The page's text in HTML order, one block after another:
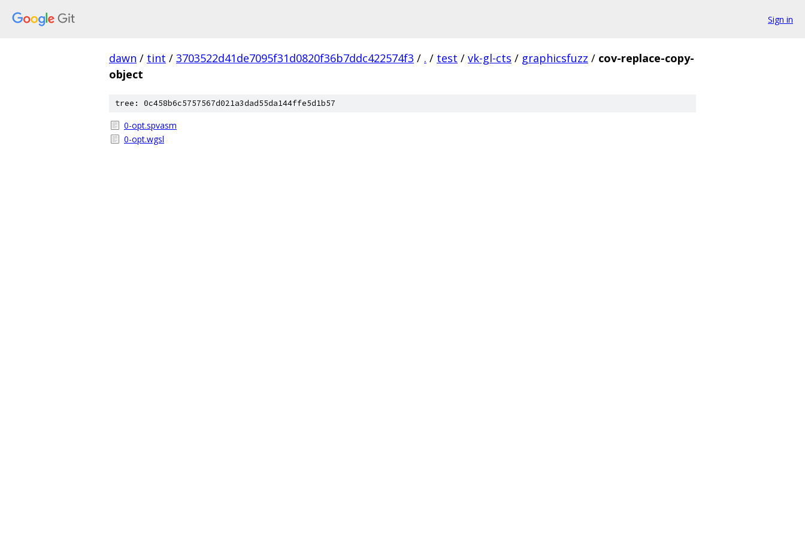
Sign in
dawn / tint / 3703522d41de7095f31d0820f36b7ddc422574f3 / . / test / vk-gl-cts / graphicsfuzz / cov-replace-copy-
object
tree: 0c458b6c5757567d021a3dad55da144ffe5d1b57
0-opt.spvasm
0-opt.wgsl